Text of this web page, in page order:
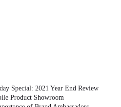
Special: 2021 Year End Review
Product Showroom